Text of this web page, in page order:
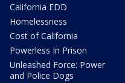
California EDD
Homelessness
Cost of California
Powerless In Prison
Unleashed Force: Power
and Police Dogs